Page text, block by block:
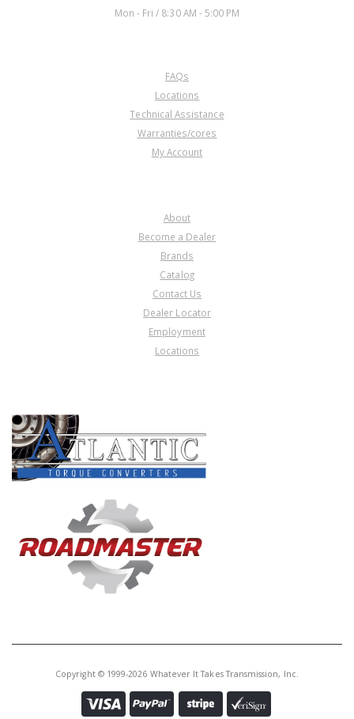
U323706AK
Price:$898.24
Core Charge:$0.00
Available:0
And Belt)(Does Not Include
Cover)
Mon - Fri / 8:30 AM - 5:00 PM
FAQs
Locations
Technical Assistance
Warranties/cores
My Account
About
Become a Dealer
Brands
Catalog
Contact Us
Dealer Locator
Employment
Locations
Copyright © 1999-2026 Whatever It Takes Transmission, Inc.